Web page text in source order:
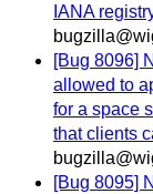
IANA
[Bug 8096]
allowed to
for a space
that clients
[Bug 8095]